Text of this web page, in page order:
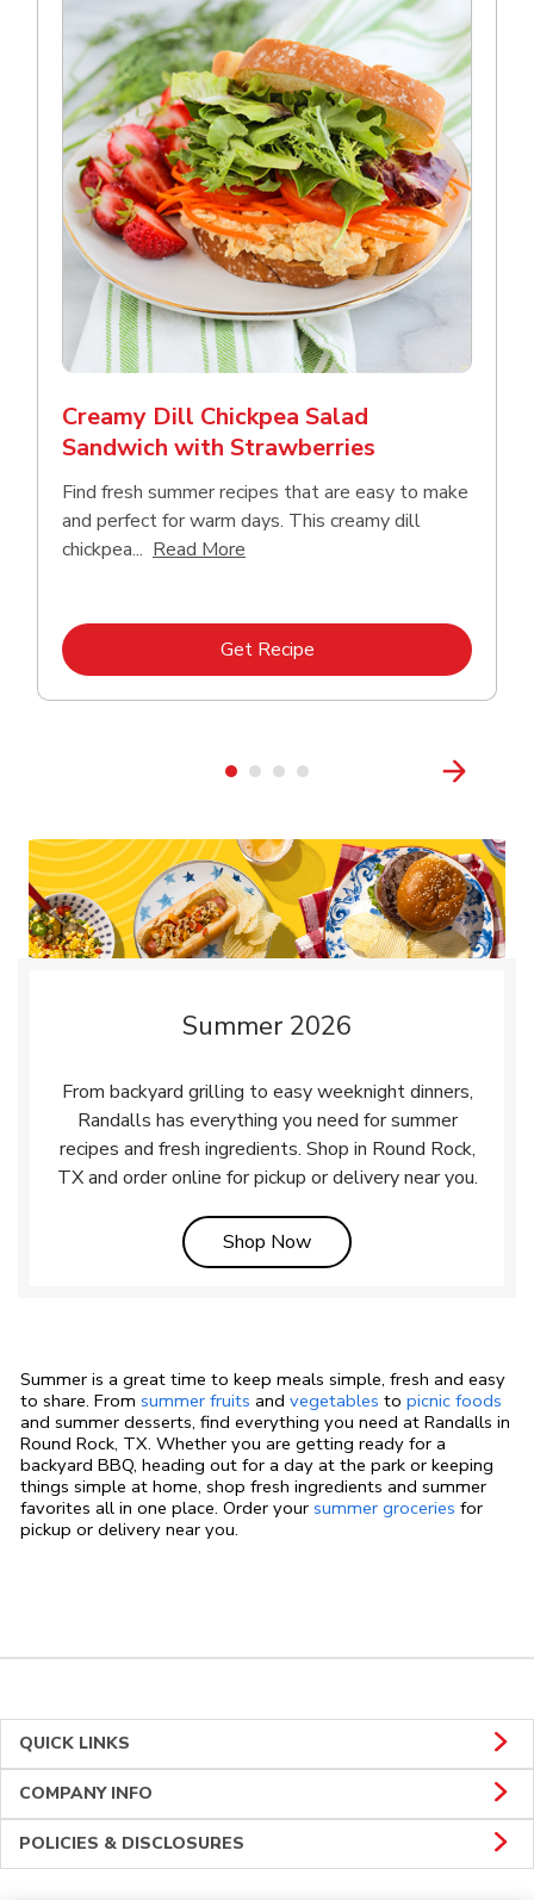
Creamy Dill Chickpea Salad
Sandwich with Strawberries
Find fresh summer recipes that are easy to make
and perfect for warm days. This creamy dill
chickpea... Read More
Get RecipeLink Opens in New Tab
Summer 2026
From backyard grilling to easy weeknight dinners,
Randalls has everything you need for summer
recipes and fresh ingredients. Shop in Round Rock,
TX and order online for pickup or delivery near you.
Shop NowLink Opens in New Tab
Summer is a great time to keep meals simple, fresh and easy
to share. From summer fruits and vegetables to picnic foods
and summer desserts, find everything you need at Randalls in
Round Rock, TX. Whether you are getting ready for a
backyard BBQ, heading out for a day at the park or keeping
things simple at home, shop fresh ingredients and summer
favorites all in one place. Order your summer groceries for
pickup or delivery near you.
QUICK LINKS
COMPANY INFO
POLICIES & DISCLOSURES